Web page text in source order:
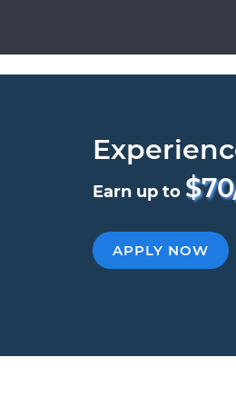
Earn up to
APPLY NOW